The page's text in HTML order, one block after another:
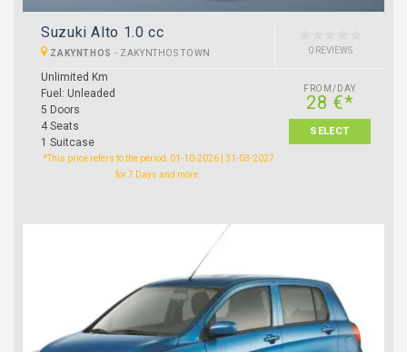
Suzuki Alto 1.0 cc
ZAKYNTHOS - ZAKYNTHOS TOWN 0 REVIEWS
Unlimited Km
Fuel: Unleaded
5 Doors
4 Seats
1 Suitcase
FROM/DAY
28 €*
SELECT
*This price refers to the period: 01-10-2026 | 31-03-2027
for 7 Days and more.